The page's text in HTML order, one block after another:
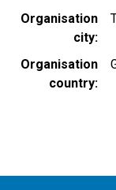
Organisation
city
Organisation
country